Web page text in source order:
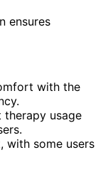
ensures
with the
usage
with some users